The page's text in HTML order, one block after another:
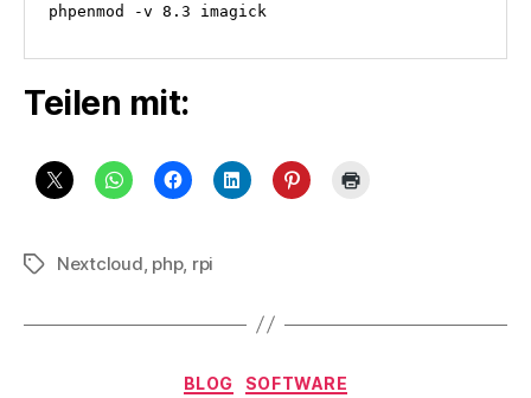
phpenmod -v 8.3 imagick
Teilen mit:
Schlagwörter
Nextcloud, php, rpi
Kategorien
BLOG SOFTWARE